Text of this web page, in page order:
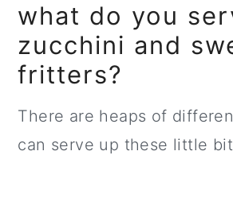
what do you
zucchini and
fritters?
There are heaps of
can serve up these little